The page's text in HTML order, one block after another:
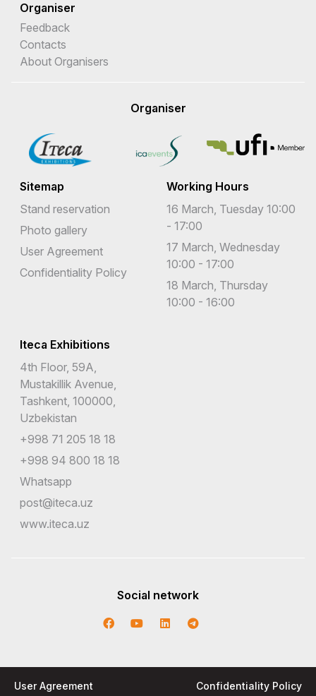
Organiser
Feedback
Contacts
About Organisers
Organiser
Sitemap
Stand reservation
Photo gallery
User Agreement
Confidentiality Policy
Working Hours
16 March, Tuesday 10:00
- 17:00
17 March, Wednesday
10:00 - 17:00
18 March, Thursday
10:00 - 16:00
Iteca Exhibitions
4th Floor, 59A,
Mustakillik Avenue,
Tashkent, 100000,
Uzbekistan
+998 71 205 18 18
+998 94 800 18 18
Whatsapp
post@iteca.uz
www.iteca.uz
Social network
User Agreement Confidentiality Policy